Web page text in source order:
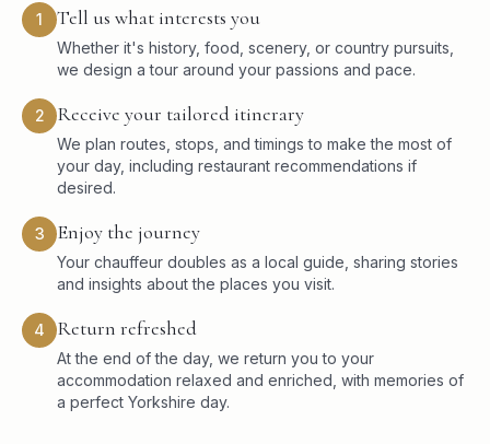
1 Tell us what interests you
Whether it's history, food, scenery, or country pursuits,
we design a tour around your passions and pace.
2 Receive your tailored itinerary
We plan routes, stops, and timings to make the most of
your day, including restaurant recommendations if
desired.
3 Enjoy the journey
Your chauffeur doubles as a local guide, sharing stories
and insights about the places you visit.
4 Return refreshed
At the end of the day, we return you to your
accommodation relaxed and enriched, with memories of
a perfect Yorkshire day.